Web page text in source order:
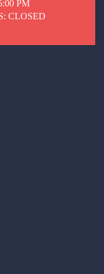
PM
CLOSED